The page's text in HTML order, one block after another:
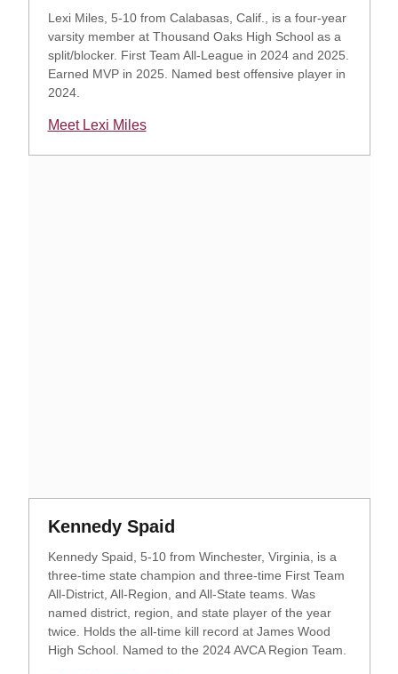
Lexi Miles, 5-10 from Calabasas, Calif., is a four-year
varsity member at Thousand Oaks High School as a
split/blocker. First Team All-League in 2024 and 2025.
Earned MVP in 2025. Named best offensive player in
2024.
Meet Lexi Miles
Opens in a new window
Kennedy SpaidOpens in a new window
Kennedy Spaid, 5-10 from Winchester, Virginia, is a
three-time state champion and three-time First Team
All-District, All-Region, and All-State teams. Was
named district, region, and state player of the year
twice. Holds the all-time kill record at James Wood
High School. Named to the 2024 AVCA Region Team.